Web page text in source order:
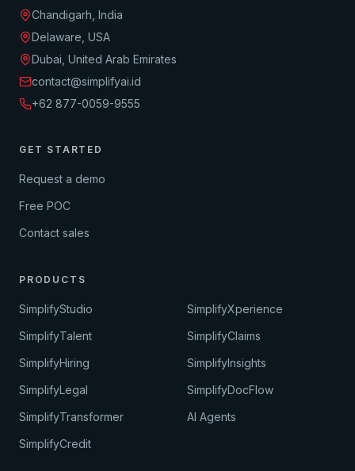
Chandigarh, India
Delaware, USA
Dubai, United Arab Emirates
contact@simplifyai.id
+62 877-0059-9555
GET STARTED
Request a demo
Free POC
Contact sales
PRODUCTS
SimplifyStudio
SimplifyTalent
SimplifyHiring
SimplifyLegal
SimplifyTransformer
SimplifyCredit
SimplifyXperience
SimplifyClaims
SimplifyInsights
SimplifyDocFlow
AI Agents